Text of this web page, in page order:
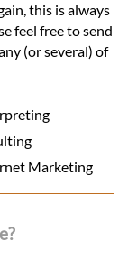
this is always
feel free to send
(or several) of
Marketing